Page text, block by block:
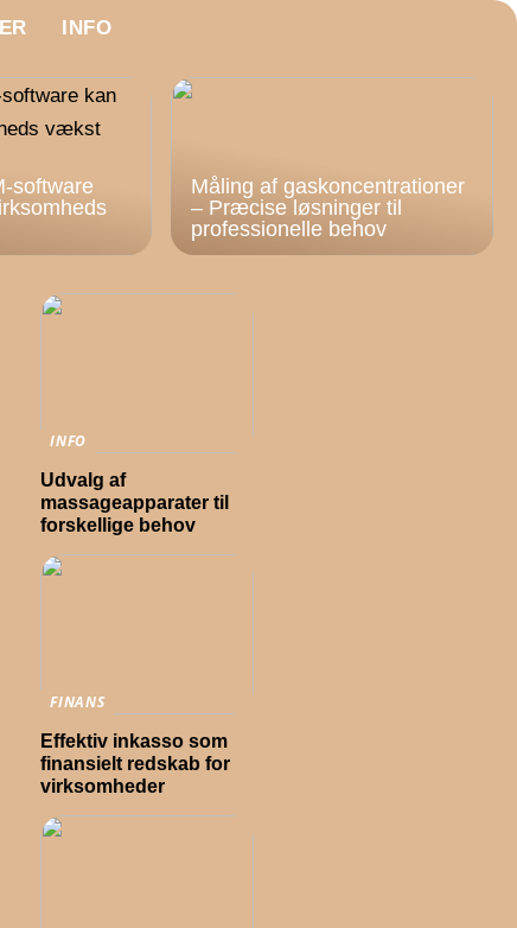
INFO
software
Måling af gaskoncentrationer
– Præcise løsninger til
professionelle behov
INFO
Udvalg af
massageapparater til
forskellige behov
FINANS
Effektiv inkasso som
finansielt redskab for
virksomheder